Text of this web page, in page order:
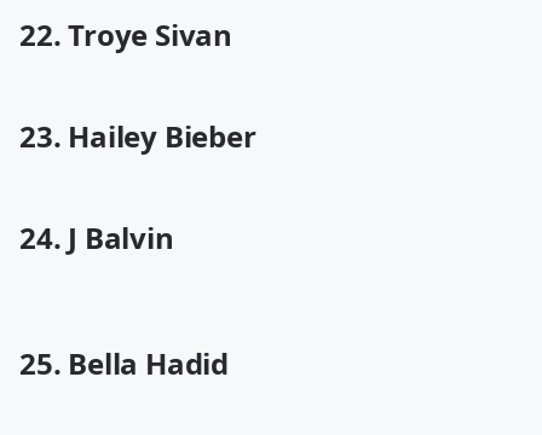
22. Troye Sivan
23. Hailey Bieber
24. J Balvin
25. Bella Hadid